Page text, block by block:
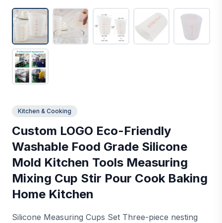
Kitchen & Cooking
Custom LOGO Eco-Friendly
Washable Food Grade Silicone
Mold Kitchen Tools Measuring
Mixing Cup Stir Pour Cook Baking
Home Kitchen
Silicone Measuring Cups Set Three-piece nesting